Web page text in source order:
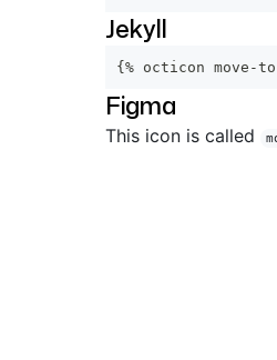
Jekyll
{% octicon move-
Figma
This icon is called